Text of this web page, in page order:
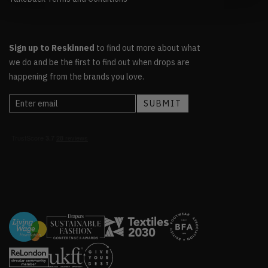
Sign up to Reskinned to find out more about what
we do and be the first to find out when drops are
happening from the brands you love.